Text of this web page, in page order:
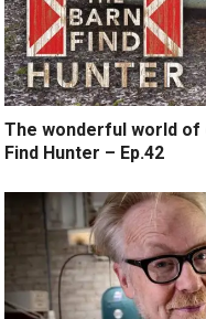
The wonderful world
Find Hunter – Ep.42